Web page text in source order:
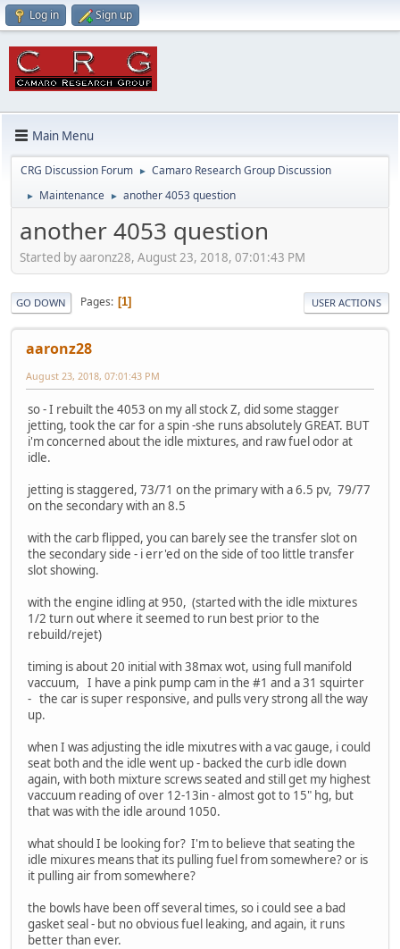
Log in Sign up
Main Menu
CRG Discussion Forum ► Camaro Research Group Discussion
► Maintenance ► another 4053 question
another 4053 question
Started by aaronz28, August 23, 2018, 07:01:43 PM
GO DOWN Pages 1 USER ACTIONS
aaronz28
August 23, 2018, 07:01:43 PM
so - I rebuilt the 4053 on my all stock Z, did some stagger
jetting, took the car for a spin -she runs absolutely GREAT. BUT
i'm concerned about the idle mixtures, and raw fuel odor at
idle.
jetting is staggered, 73/71 on the primary with a 6.5 pv, 79/77
on the secondary with an 8.5
with the carb flipped, you can barely see the transfer slot on
the secondary side - i err'ed on the side of too little transfer
slot showing.
with the engine idling at 950, (started with the idle mixtures
1/2 turn out where it seemed to run best prior to the
rebuild/rejet)
timing is about 20 initial with 38max wot, using full manifold
vaccuum, I have a pink pump cam in the #1 and a 31 squirter
- the car is super responsive, and pulls very strong all the way
up.
when I was adjusting the idle mixutres with a vac gauge, i could
seat both and the idle went up - backed the curb idle down
again, with both mixture screws seated and still get my highest
vaccuum reading of over 12-13in - almost got to 15" hg, but
that was with the idle around 1050.
what should I be looking for? I'm to believe that seating the
idle mixures means that its pulling fuel from somewhere? or is
it pulling air from somewhere?
the bowls have been off several times, so i could see a bad
gasket seal - but no obvious fuel leaking, and again, it runs
better than ever.